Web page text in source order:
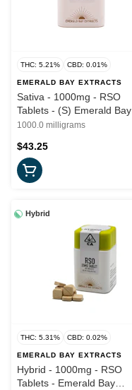
THC: 5.21% CBD: 0.01%
EMERALD BAY EXTRACTS
Sativa - 1000mg - RSO
Tablets - (S) Emerald Bay
Wellness
1000.0 milligrams
$43.25
Hybrid
THC: 5.31% CBD: 0.02%
EMERALD BAY EXTRACTS
Hybrid - 1000mg - RSO
Tablets - Emerald Bay